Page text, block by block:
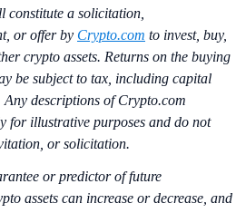
constitute a solicitation,
or offer by Crypto.com to invest, buy,
crypto assets. Returns on the buying
be subject to tax, including capital
descriptions of Crypto.com
for illustrative purposes and do not
or solicitation.
or predictor of future
assets can increase or decrease, and